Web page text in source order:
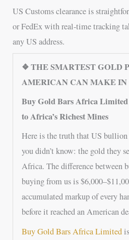
US Customs clearance is
or FedEx with real-time tracking
any US address.
❖ THE SMARTEST GOLD
AMERICAN CAN MAKE IN
Buy Gold Bars Africa
to Africa’s Richest Mines
Here is the truth that US bullion
you didn’t know: the gold they
Africa. The difference between
buying from us is
accumulated markup of every
before it reached an American
Buy Gold Bars Africa Limited